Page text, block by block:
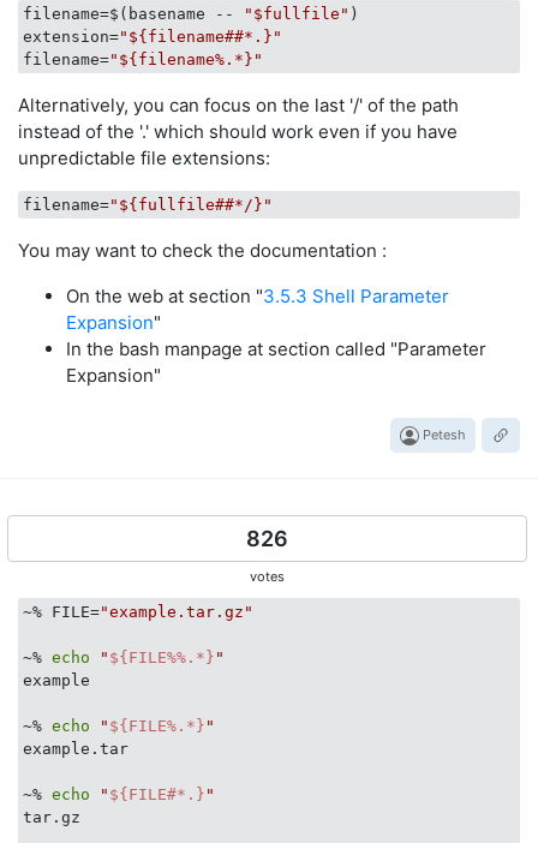
filename=$(basename -- "$fullfile"
extension="${filename##*.}"
filename="${filename%.*}"
Alternatively, you can focus on the last '/' of the path
instead of the '.' which should work even if you have
unpredictable file extensions:
filename="${fullfile##*/}"
You may want to check the documentation :
On the web at section "3.5.3 Shell Parameter
Expansion"
In the bash manpage at section called "Parameter
Expansion"
Petesh
826
votes
~% FILE="example.tar.gz"
~% echo " ${FILE%%.*} "
example
~% echo " ${FILE%.*} "
example.tar
~% echo " ${FILE#*.} "
tar.gz